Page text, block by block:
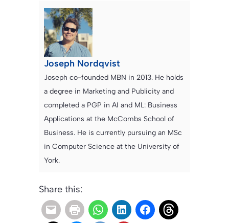
Joseph Nordqvist
Joseph co-founded MBN in 2013. He holds
a degree in Marketing and Publicity and
completed a PGP in AI and ML: Business
Applications at the McCombs School of
Business. He is currently pursuing an MSc
in Computer Science at the University of
York.
Share this: